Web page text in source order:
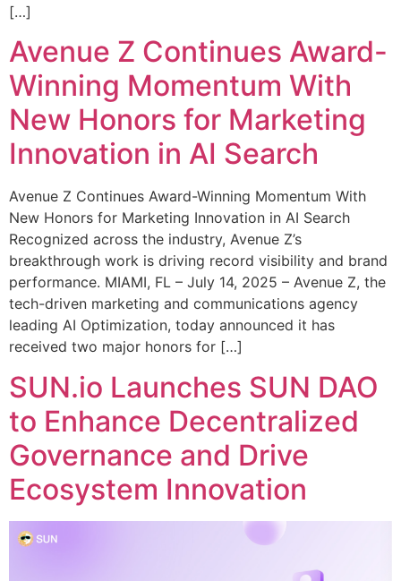
[…]
Avenue Z Continues Award-
Winning Momentum With
New Honors for Marketing
Innovation in AI Search
Avenue Z Continues Award-Winning Momentum With
New Honors for Marketing Innovation in AI Search
Recognized across the industry, Avenue Z’s
breakthrough work is driving record visibility and brand
performance. MIAMI, FL – July 14, 2025 – Avenue Z, the
tech-driven marketing and communications agency
leading AI Optimization, today announced it has
received two major honors for […]
SUN.io Launches SUN DAO
to Enhance Decentralized
Governance and Drive
Ecosystem Innovation